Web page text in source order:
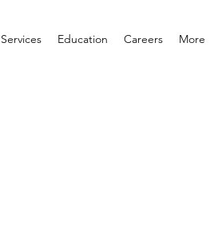
Services Education Careers More